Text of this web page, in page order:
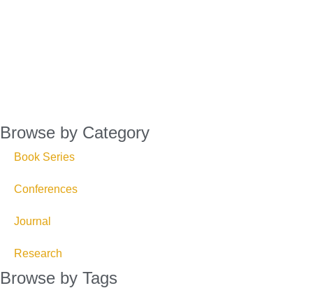
Browse by Category
Book Series
Conferences
Journal
Research
Browse by Tags